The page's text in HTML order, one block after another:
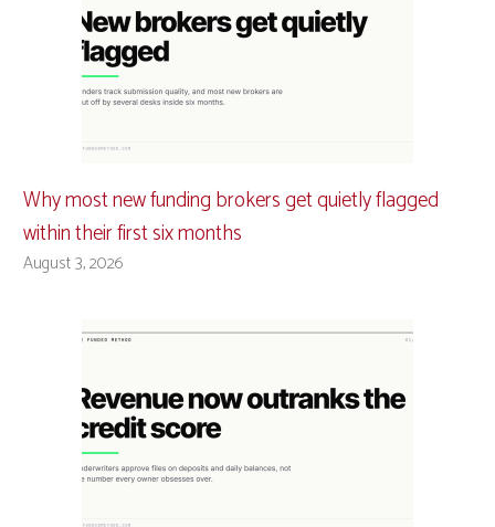
Why most new funding brokers get quietly flagged
within their first six months
August 3, 2026